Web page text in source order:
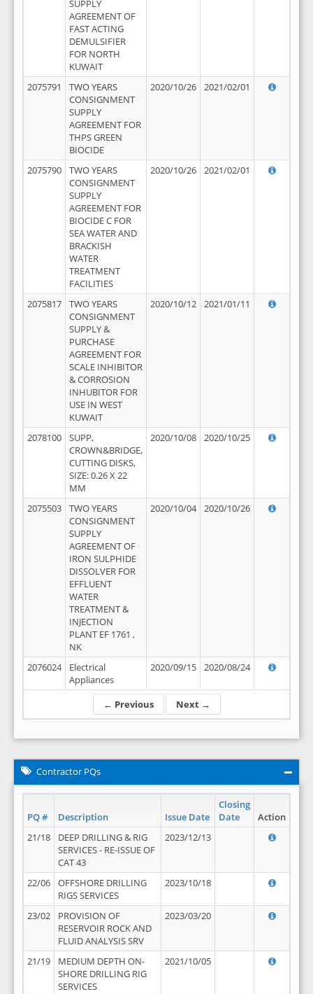
← Previous Next →
SUPPLY
AGREEMENT OF
FAST ACTING
DEMULSIFIER
FOR NORTH
KUWAIT
2075791
TWO YEARS
CONSIGNMENT
SUPPLY
AGREEMENT FOR
THPS GREEN
BIOCIDE
2020/10/26 2021/02/01
2075790
TWO YEARS
CONSIGNMENT
SUPPLY
AGREEMENT FOR
BIOCIDE C FOR
SEA WATER AND
BRACKISH
WATER
TREATMENT
FACILITIES
2020/10/26 2021/02/01
2075817
TWO YEARS
CONSIGNMENT
SUPPLY &
PURCHASE
AGREEMENT FOR
SCALE INHIBITOR
& CORROSION
INHUBITOR FOR
USE IN WEST
KUWAIT
2020/10/12 2021/01/11
2078100
SUPP,
CROWN&BRIDGE,
CUTTING DISKS,
SIZE: 0.26 X 22
MM
2020/10/08 2020/10/25
2075503
TWO YEARS
CONSIGNMENT
SUPPLY
AGREEMENT OF
IRON SULPHIDE
DISSOLVER FOR
EFFLUENT
WATER
TREATMENT &
INJECTION
PLANT EF 1761 ,
NK
2020/10/04 2020/10/26
2076024
Electrical
Appliances
2020/09/15 2020/08/24
Contractor PQs
PQ # Description Issue Date
Closing
Date
Action
21/18
DEEP DRILLING & RIG
SERVICES - RE-ISSUE OF
CAT 43
2023/12/13
22/06
OFFSHORE DRILLING
RIGS SERVICES
2023/10/18
23/02
PROVISION OF
RESERVOIR ROCK AND
FLUID ANALYSIS SRV
2023/03/20
21/19
MEDIUM DEPTH ON-
SHORE DRILLING RIG
SERVICES
2021/10/05